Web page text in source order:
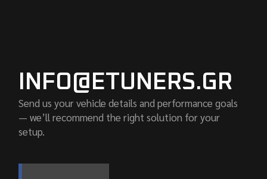
INFO@ETUNERS.GR
Send us your vehicle details and performance goals
— we’ll recommend the right solution for your
setup.